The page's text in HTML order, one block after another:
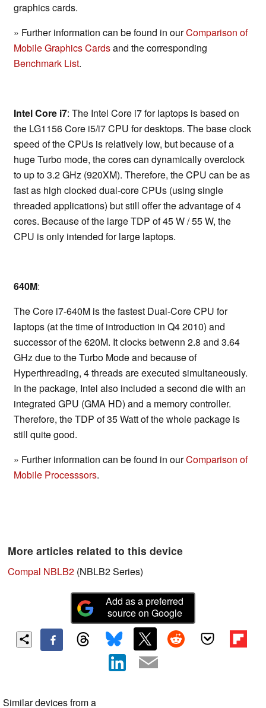
graphics cards.
» Further information can be found in ourComparison of
Mobile Graphics Cardsand the corresponding
Benchmark List.
Intel Core i7: The Intel Core i7 for laptops is based on
the LG1156 Core i5/i7 CPU for desktops. The base clock
speed of the CPUs is relatively low, but because of a
huge Turbo mode, the cores can dynamically overclock
to up to 3.2 GHz (920XM). Therefore, the CPU can be as
fast as high clocked dual-core CPUs (using single
threaded applications) but still offer the advantage of 4
cores. Because of the large TDP of 45 W / 55 W, the
CPU is only intended for large laptops.
640M:
The Core i7-640M is the fastest Dual-Core CPU for
laptops (at the time of introduction in Q4 2010) and
successor of the 620M. It clocks betwenn 2.8 and 3.64
GHz due to the Turbo Mode and because of
Hyperthreading, 4 threads are executed simultaneously.
In the package, Intel also included a second die with an
integrated GPU (GMA HD) and a memory controller.
Therefore, the TDP of 35 Watt of the whole package is
still quite good.
» Further information can be found in ourComparison of
Mobile Processsors.
More articles related to this device
Compal NBLB2 (NBLB2 Series)
Add as a preferred
source on Google
Similar devices from a